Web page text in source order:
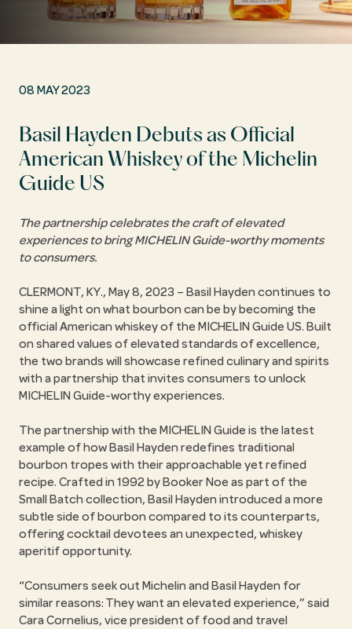
08 MAY 2023
Basil Hayden Debuts as Official
American Whiskey of the Michelin
Guide US
The partnership celebrates the craft of elevated
experiences to bring MICHELIN Guide-worthy moments
to consumers.
CLERMONT, KY., May 8, 2023 – Basil Hayden continues to
shine a light on what bourbon can be by becoming the
official American whiskey of the MICHELIN Guide US. Built
on shared values of elevated standards of excellence,
the two brands will showcase refined culinary and spirits
with a partnership that invites consumers to unlock
MICHELIN Guide-worthy experiences.
The partnership with the MICHELIN Guide is the latest
example of how Basil Hayden redefines traditional
bourbon tropes with their approachable yet refined
recipe. Crafted in 1992 by Booker Noe as part of the
Small Batch collection, Basil Hayden introduced a more
subtle side of bourbon compared to its counterparts,
offering cocktail devotees an unexpected, whiskey
aperitif opportunity.
“Consumers seek out Michelin and Basil Hayden for
similar reasons: They want an elevated experience,” said
Cara Cornelius, vice president of food and travel